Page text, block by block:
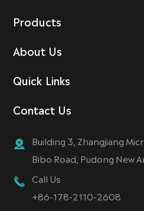
Products
About Us
Quick Links
Contact Us
Building 3, Zhangjiang
Bibo Road, Pudong New
Call Us
+86-178-2110-2608